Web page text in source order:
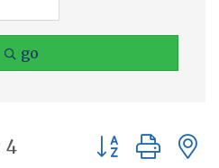
go
4 Button group